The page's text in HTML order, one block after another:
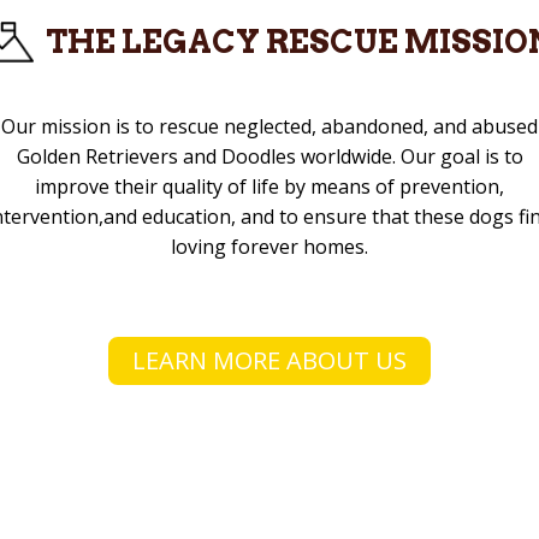
THE LEGACY RESCUE
Our mission is to rescue neglected, abandoned, and abused
Golden Retrievers and Doodles worldwide. Our goal is to
improve their quality of life by means of prevention,
education, and to ensure that these dogs
loving forever homes.
LEARN MORE ABOUT US